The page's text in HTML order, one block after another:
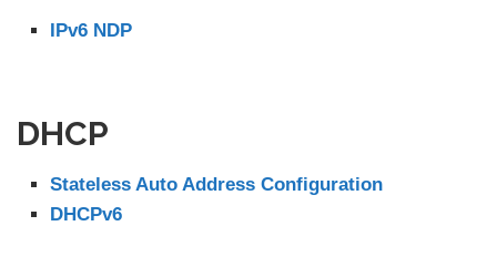
IPv6 NDP
DHCP
Stateless Auto Address Configuration
DHCPv6